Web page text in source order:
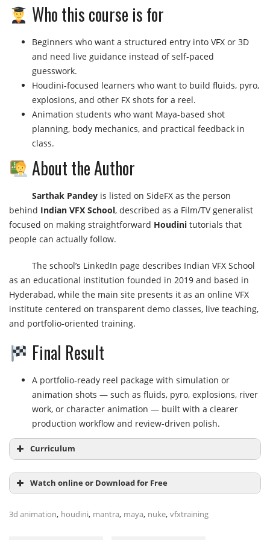
Who this course is for
Beginners who want a structured entry into VFX or 3D
and need live guidance instead of self-paced
guesswork.
Houdini-focused learners who want to build fluids, pyro,
explosions, and other FX shots for a reel.
Animation students who want Maya-based shot
planning, body mechanics, and practical feedback in
class.
About the Author
Sarthak Pandey is listed on SideFX as the person
behind Indian VFX School, described as a Film/TV generalist
focused on making straightforward Houdini tutorials that
people can actually follow.
The school’s LinkedIn page describes Indian VFX School
as an educational institution founded in 2019 and based in
Hyderabad, while the main site presents it as an online VFX
institute centered on transparent demo classes, live teaching,
and portfolio-oriented training.
Final Result
A portfolio-ready reel package with simulation or
animation shots — such as fluids, pyro, explosions, river
work, or character animation — built with a clearer
production workflow and review-driven polish.
Curriculum
Introduction to the VFX pipeline and industrial
Watch online or Download for Free
3d animation, houdini, mantra, maya, nuke, vfxtraining